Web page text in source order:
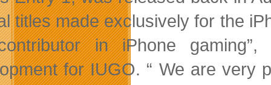
titles made exclusively for the
in iPhone
for IUGO. “ We are very